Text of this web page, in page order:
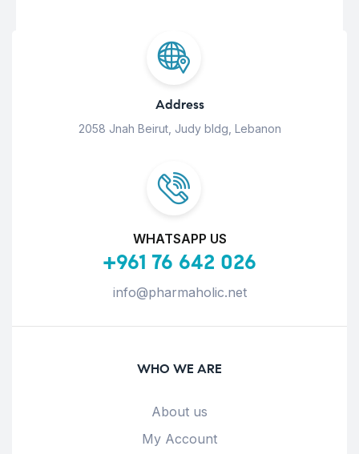
Address
2058 Jnah Beirut, Judy bldg, Lebanon
WHATSAPP US
+961 76 642 026
info@pharmaholic.net
WHO WE ARE
About us
My Account